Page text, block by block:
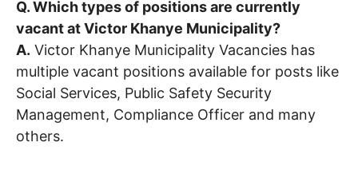
Q. Which types of positions are currently
vacant at Victor Khanye Municipality?
A. Victor Khanye Municipality Vacancies has
multiple vacant positions available for posts like
Social Services, Public Safety Security
Management, Compliance Officer and many
others.